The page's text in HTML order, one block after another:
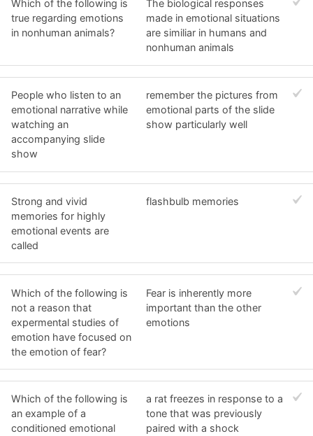
Which of the following is
true regarding emotions
in nonhuman animals?
The biological responses
made in emotional situations
are similiar in humans and
nonhuman animals
People who listen to an
emotional narrative while
watching an
accompanying slide
show
remember the pictures from
emotional parts of the slide
show particularly well
Strong and vivid
memories for highly
emotional events are
called
flashbulb memories
Which of the following is
not a reason that
expermental studies of
emotion have focused on
the emotion of fear?
Fear is inherently more
important than the other
emotions
Which of the following is
an example of a
conditioned emotional
a rat freezes in response to a
tone that was previously
paired with a shock